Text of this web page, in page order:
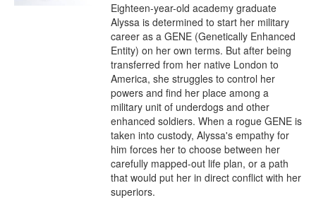
Eighteen-year-old academy graduate
Alyssa is determined to start her military
career as a GENE (Genetically Enhanced
Entity) on her own terms. But after being
transferred from her native London to
America, she struggles to control her
powers and find her place among a
military unit of underdogs and other
enhanced soldiers. When a rogue GENE is
taken into custody, Alyssa's empathy for
him forces her to choose between her
carefully mapped-out life plan, or a path
that would put her in direct conflict with her
superiors.